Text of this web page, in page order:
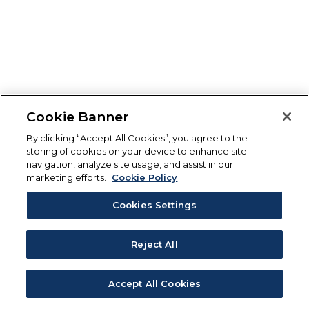
Cookie Banner
By clicking “Accept All Cookies”, you agree to the
storing of cookies on your device to enhance site
navigation, analyze site usage, and assist in our
marketing efforts.
Cookie Policy
Cookies Settings
Reject All
Accept All Cookies